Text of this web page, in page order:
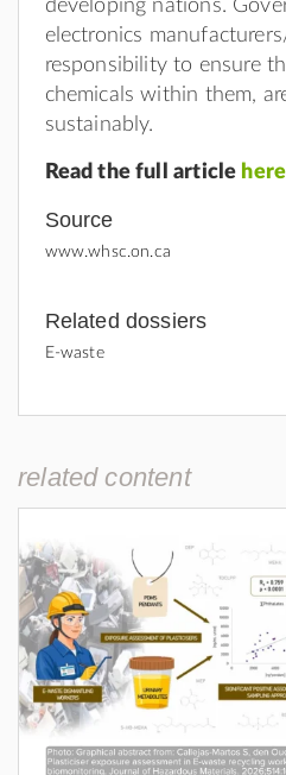
developing nations.
electronics
responsibility to ensure
chemicals within them,
sustainably.
Read the full article here
Source
www.whsc.on.ca
Related dossiers
E-waste
related content